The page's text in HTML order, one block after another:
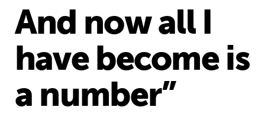
And now all I
have become is
a number”